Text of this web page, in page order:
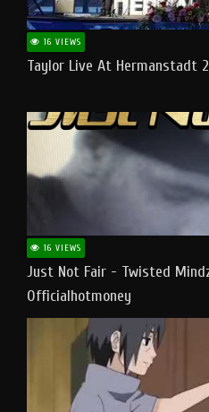
16 VIEWS
Taylor Live At Hermanstadt
16 VIEWS
Just Not Fair - Twisted
Officialhotmoney